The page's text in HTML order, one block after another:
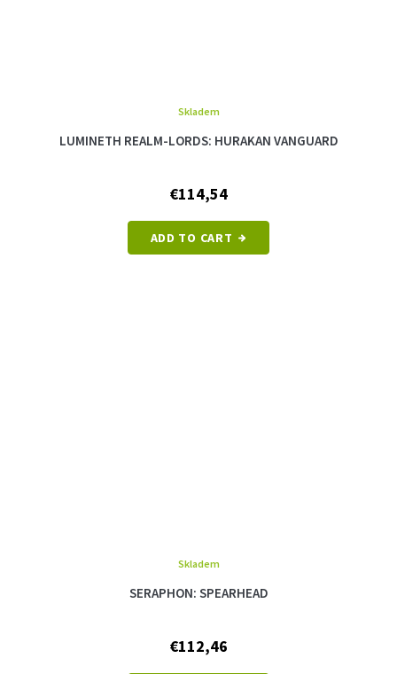
LUMINETH REALM-LORDS: HURAKAN VANGUARD
Skladem
€114,54
ADD TO CART
SERAPHON: SPEARHEAD
Skladem
€112,46